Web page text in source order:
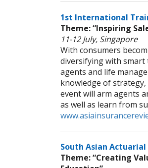
1st International
Theme: “Inspiring
11-12 July, Singapore
With consumers
diversifying with smart
agents and life
knowledge of
event will arm agents
as well as learn from
South Asian
Theme: “Creating